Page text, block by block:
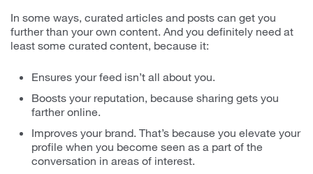
In some ways, curated articles and posts can get you
further than your own content. And you definitely need at
least some curated content, because it:
Ensures your feed isn’t all about you.
Boosts your reputation, because sharing gets you
farther online.
Improves your brand. That’s because you elevate your
profile when you become seen as a part of the
conversation in areas of interest.